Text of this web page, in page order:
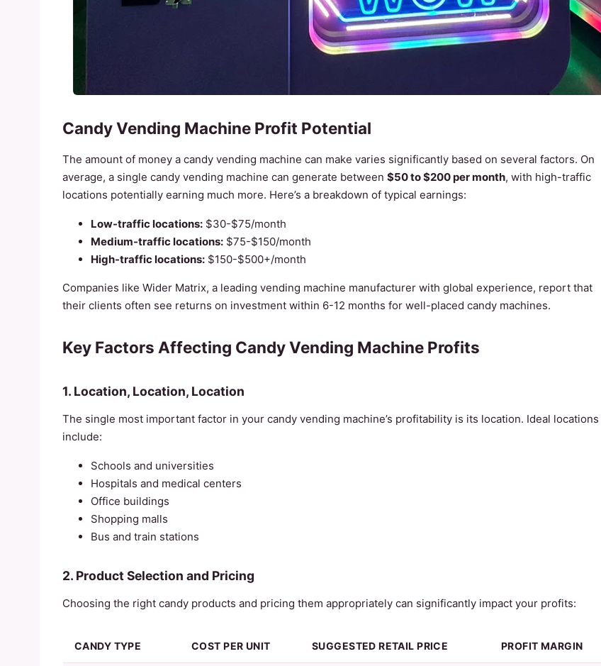
Candy Vending Machine Profit Potential
The amount of money a candy vending machine can make varies significantly based on several factors. On
average, a single candy vending machine can generate between $50 to $200 per month, with high-traffic
locations potentially earning much more. Here’s a breakdown of typical earnings:
Low-traffic locations: $30-$75/month
Medium-traffic locations: $75-$150/month
High-traffic locations: $150-$500+/month
Companies like Wider Matrix, a leading vending machine manufacturer with global experience, report that
their clients often see returns on investment within 6-12 months for well-placed candy machines.
Key Factors Affecting Candy Vending Machine Profits
1. Location, Location, Location
The single most important factor in your candy vending machine’s profitability is its location. Ideal locations
include:
Schools and universities
Hospitals and medical centers
Office buildings
Shopping malls
Bus and train stations
2. Product Selection and Pricing
Choosing the right candy products and pricing them appropriately can significantly impact your profits:
CANDY TYPE COST PER UNIT SUGGESTED RETAIL PRICE PROFIT MARGIN